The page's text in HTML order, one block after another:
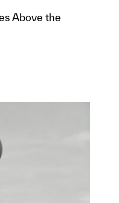
Above the
to a group?